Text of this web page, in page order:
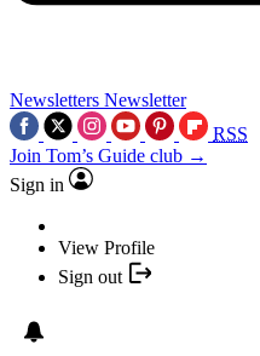
Newsletters Newsletter
RSS
Join Tom’s Guide club →
Sign in
View Profile
Sign out